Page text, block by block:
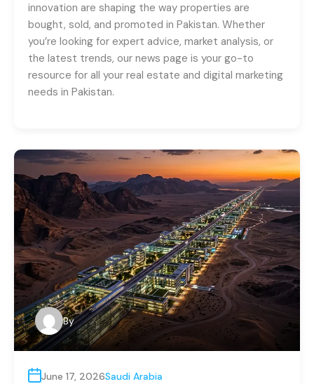
innovation are shaping the way properties are
bought, sold, and promoted in Pakistan. Whether
you’re looking for expert advice, market analysis, or
the latest trends, our news page is your go-to
resource for all your real estate and digital marketing
needs in Pakistan.
By
June 17, 2026Saudi Arabia